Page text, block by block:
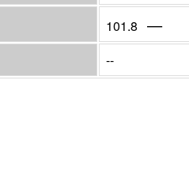
101.8 —
--